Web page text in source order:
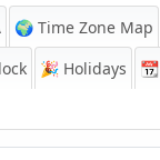
🌍 Time Zone Map
🎉 Holidays 📆